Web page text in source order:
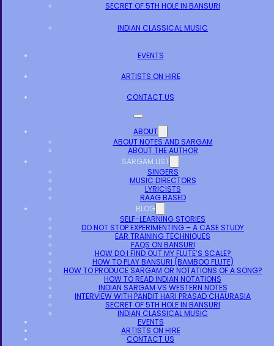
SECRET OF 5TH HOLE IN BANSURI
INDIAN CLASSICAL MUSIC
EVENTS
ARTISTS ON HIRE
CONTACT US
ABOUT
ABOUT NOTES AND SARGAM
ABOUT THE AUTHOR
SARGAM LIST
SINGERS
MUSIC DIRECTORS
LYRICISTS
RAAG BASED
BLOG
SELF-LEARNING STORIES
DO NOT STOP EXPERIMENTING – A CASE STUDY
EAR TRAINING TECHNIQUES
FAQS ON BANSURI
HOW DO I FIND OUT MY FLUTE’S SCALE?
HOW TO PLAY BANSURI (BAMBOO FLUTE)
HOW TO PRODUCE SARGAM OR NOTATIONS OF A SONG?
HOW TO READ INDIAN NOTATIONS
INDIAN SARGAM VS WESTERN NOTES
INTERVIEW WITH PANDIT HARI PRASAD CHAURASIA
SECRET OF 5TH HOLE IN BANSURI
INDIAN CLASSICAL MUSIC
EVENTS
ARTISTS ON HIRE
CONTACT US